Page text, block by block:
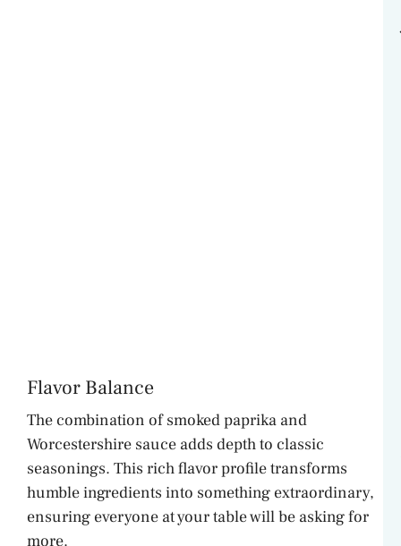
Flavor Balance
The combination of smoked paprika and
Worcestershire sauce adds depth to classic
seasonings. This rich flavor profile transforms
humble ingredients into something extraordinary,
ensuring everyone at your table will be asking for
more.